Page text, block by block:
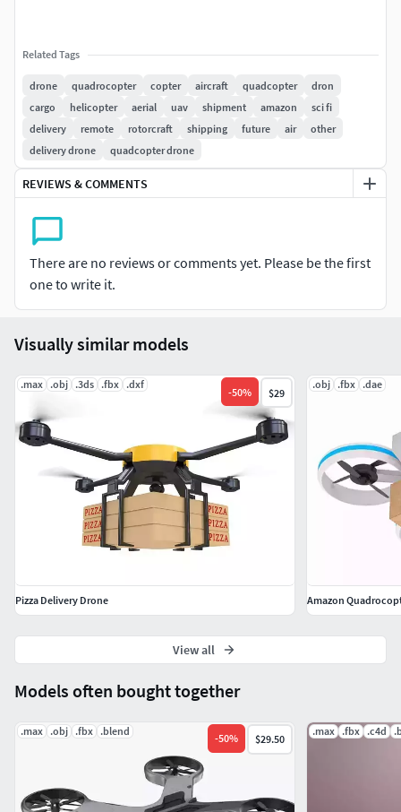
Related Tags
drone quadrocopter copter aircraft quadcopter
dron
cargo
helicopter aerial uav shipment amazon
sci fi
delivery
remote rotorcraft shipping future air
other
delivery drone
quadcopter drone
REVIEWS & COMMENTS
There are no reviews or comments yet. Please be the first
one to write it.
Models often bought together
.max .obj .fbx .blend
-50% $29.50
.max .fbx .c4d
Visually similar models
.max .obj .3ds .fbx .dxf
-50% $29
Pizza Delivery Drone
.obj .fbx .dae
Amazon
View all